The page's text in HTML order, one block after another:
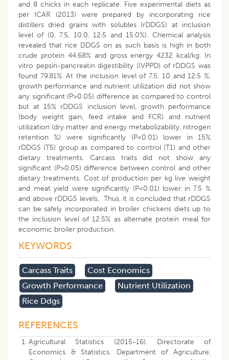
and 8 chicks in each replicate. Five experimental diets as
per ICAR (2013) were prepared by incorporating rice
distillers dried grains with solubles (rDDGS) at inclusion
level of (0, 7.5, 10.0, 12.5 and 15.0%). Chemical analysis
revealed that rice DDGS on as such basis is high in both
crude protein 44.68% and gross energy 4232 kcal/kg. In
vitro pepsin-pancreatin digestibility (IVPPD) of rDDGS was
found 79.81%. At the inclusion level of 7.5, 10 and 12.5 %,
growth performance and nutrient utilization did not show
any significant (P>0.05) difference as compared to control
but at 15% rDDGS inclusion level, growth performance
(body weight gain, feed intake and FCR) and nutrient
utilization (dry matter and energy metabolizability, nitrogen
retention %) were significantly (P<0.01) lower in 15%
rDDGS (T5) group as compared to control (T1) and other
dietary treatments. Carcass traits did not show any
significant (P>0.05) difference between control and other
dietary treatments. Cost of production per kg live weight
and meat yield were significantly (P<0.01) lower in 7.5 %
and above rDDGS levels. Thus, it is concluded that rDDGS
can be safely incorporated in broiler chickens diets up to
the inclusion level of 12.5% as alternate protein meal for
economic broiler production.
KEYWORDS
Carcass Traits
Cost Economics
Growth Performance
Nutrient Utilization
Rice Ddgs
REFERENCES
Agricultural Statistics (2015-16). Directorate of
Economics & Statistics. Department of Agriculture,